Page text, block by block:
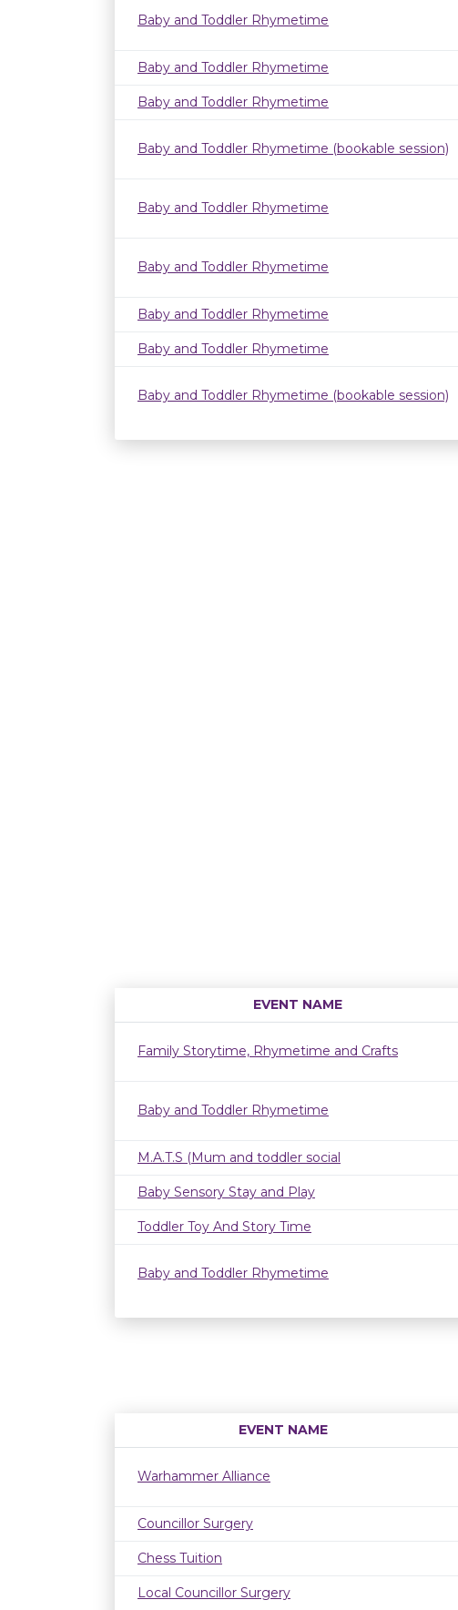
Baby and Toddler Rhymetime
Baby and Toddler Rhymetime
Baby and Toddler Rhymetime
Baby and Toddler Rhymetime (bookable session)
Baby and Toddler Rhymetime
Baby and Toddler Rhymetime
Baby and Toddler Rhymetime
Baby and Toddler Rhymetime
Baby and Toddler Rhymetime (bookable session)
EVENT NAME
Family Storytime, Rhymetime and Crafts
Baby and Toddler Rhymetime
M.A.T.S (Mum and toddler social
Baby Sensory Stay and Play
Toddler Toy And Story Time
Baby and Toddler Rhymetime
EVENT NAME
Warhammer Alliance
Councillor Surgery
Chess Tuition
Local Councillor Surgery